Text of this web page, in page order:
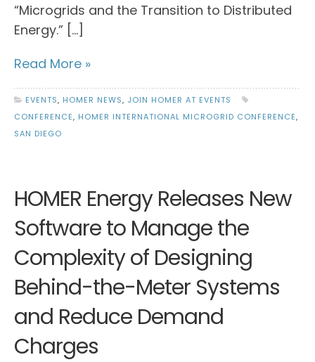
“Microgrids and the Transition to Distributed
Energy.” […]
Read More »
EVENTS, HOMER NEWS, JOIN HOMER AT EVENTS
CONFERENCE, HOMER INTERNATIONAL MICROGRID CONFERENCE,
SAN DIEGO
HOMER Energy Releases New
Software to Manage the
Complexity of Designing
Behind-the-Meter Systems
and Reduce Demand
Charges